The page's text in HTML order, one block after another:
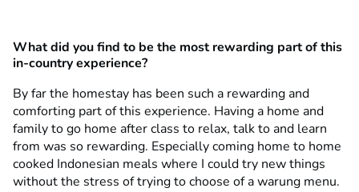
What did you find to be the most rewarding part of this
in-country experience?
By far the homestay has been such a rewarding and
comforting part of this experience. Having a home and
family to go home after class to relax, talk to and learn
from was so rewarding. Especially coming home to home
cooked Indonesian meals where I could try new things
without the stress of trying to choose of a warung menu.